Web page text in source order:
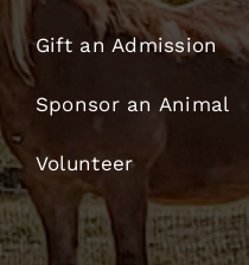
Gift an Admission
Sponsor an Animal
Volunteer